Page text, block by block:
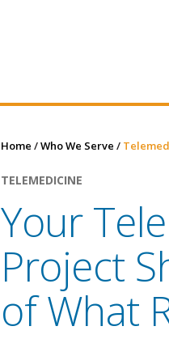
Home /Who We Serve /
TELEMEDICINE
Your
Project
of What